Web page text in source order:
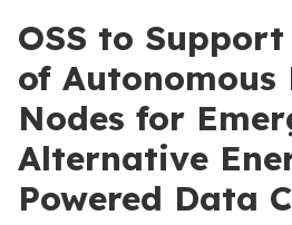
OSS to
of Autonomous
Nodes for
Alternative
Powered Data